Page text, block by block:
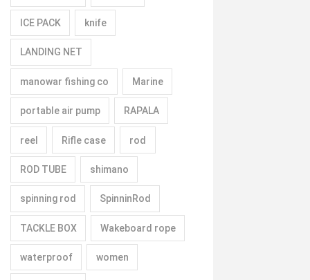
ICE PACK knife
LANDING NET
manowar fishing co Marine
portable air pump RAPALA
reel Rifle case rod
ROD TUBE shimano
spinning rod SpinninRod
TACKLE BOX Wakeboard rope
waterproof women